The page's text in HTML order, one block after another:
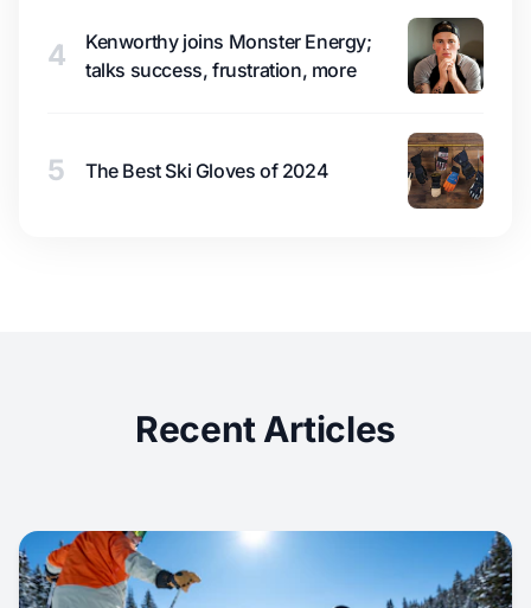
4
Kenworthy joins Monster Energy;
talks success, frustration, more
5 The Best Ski Gloves of 2024
Recent Articles